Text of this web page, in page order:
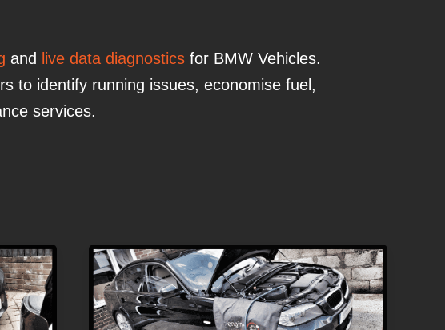
and live data diagnostics for BMW Vehicles.
to identify running issues, economise fuel,
services.